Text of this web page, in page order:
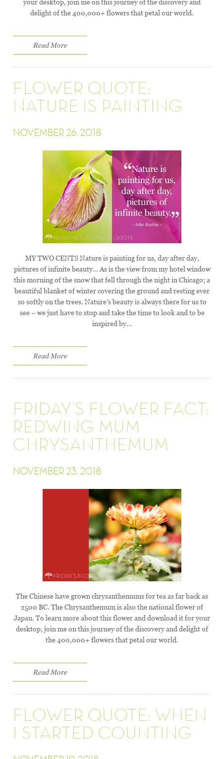
your desktop, join me on this journey of the discovery and
delight of the 400,000+ flowers that petal our world.
Read More
FLOWER QUOTE:
NATURE IS PAINTING
NOVEMBER 26, 2018
MY TWO CENTS Nature is painting for us, day after day,
pictures of infinite beauty… As is the view from my hotel window
this morning of the snow that fell through the night in Chicago; a
beautiful blanket of winter covering the ground and resting ever
so softly on the trees. Nature’s beauty is always there for us to
see – we just have to stop and take the time to look and to be
inspired by...
Read More
FRIDAY’S FLOWER FACT:
REDWING MUM
CHRYSANTHEMUM
NOVEMBER 23, 2018
The Chinese have grown chrysanthemums for tea as far back as
2500 BC. The Chrysanthemum is also the national flower of
Japan. To learn more about this flower and download it for your
desktop, join me on this journey of the discovery and delight of
the 400,000+ flowers that petal our world.
Read More
FLOWER QUOTE: WHEN
I STARTED COUNTING